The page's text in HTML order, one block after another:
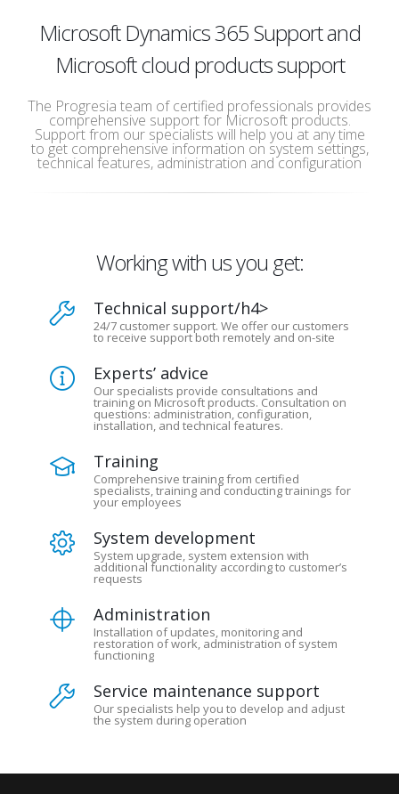
Microsoft Dynamics 365 Support and
Microsoft cloud products support
The Progresia team of certified professionals provides
comprehensive support for Microsoft products.
Support from our specialists will help you at any time
to get comprehensive information on system settings,
technical features, administration and configuration
Working with us you get:
Technical support/h4>
24/7 customer support. We offer our customers
to receive support both remotely and on-site
Experts’ advice
Our specialists provide consultations and
training on Microsoft products. Consultation on
questions: administration, configuration,
installation, and technical features.
Training
Comprehensive training from certified
specialists, training and conducting trainings for
your employees
System development
System upgrade, system extension with
additional functionality according to customer’s
requests
Administration
Installation of updates, monitoring and
restoration of work, administration of system
functioning
Service maintenance support
Our specialists help you to develop and adjust
the system during operation